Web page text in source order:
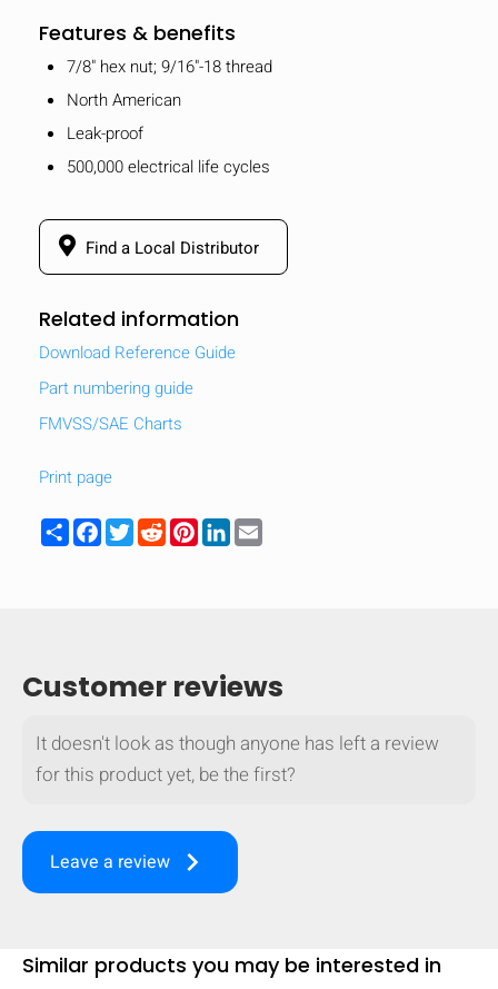
Features & benefits
7/8" hex nut; 9/16"-18 thread
North American
Leak-proof
500,000 electrical life cycles
Find a Local Distributor
Related information
Download Reference Guide
Part numbering guide
FMVSS/SAE Charts
Print page
ShareFacebook
TwitterRedditPinterest
LinkedIn
Customer reviews
It doesn't look as though anyone has left a review
for this product yet, be the first?
Leave a review keyboard_arrow_right
Similar products you may be interested in